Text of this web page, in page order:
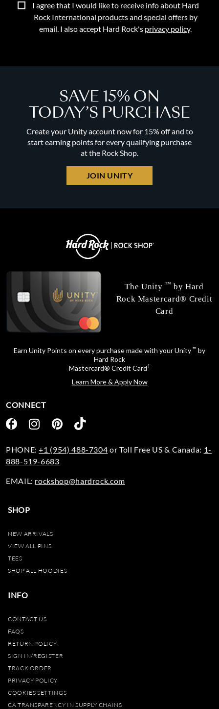
I agree that I would like to receive info about Hard
Rock International products and special offers by
email. I also accept Hard Rock's privacy policy.
SAVE 15% ON
TODAY’S PURCHASE
Create your Unity account now for 15% off and to
start earning points for every qualifying purchase
at the Rock Shop.
JOIN UNITY
The Unity ™ by Hard
Rock Mastercard® Credit
Card
Earn Unity Points on every purchase made with your Unity ™ by
Hard Rock
Mastercard® Credit Card1
Learn More & Apply Now
SHOP
NEW ARRIVALS
VIEW ALL PINS
TEES
SHOP ALL HOODIES
INFO
CONTACT US
FAQS
RETURN POLICY
SIGN IN/REGISTER
TRACK ORDER
PRIVACY POLICY
COOKIES SETTINGS
CA TRANSPARENCY IN SUPPLY CHAINS
CONNECT
PHONE:+1 (954) 488-7304 or Toll Free US & Canada: 1-
888-519-6683
EMAIL: rockshop@hardrock.com